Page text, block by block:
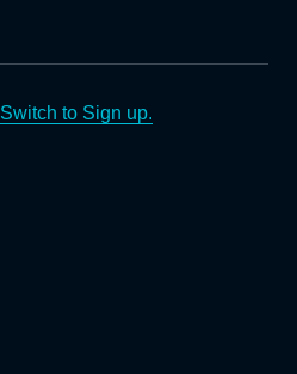
Switch to Sign up.